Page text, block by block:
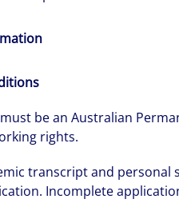
be an Australian
rights.
transcript and
Incomplete